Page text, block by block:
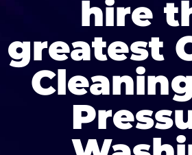
hire
greatest